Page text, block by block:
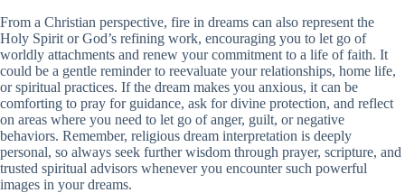
From a Christian perspective, fire in dreams can also represent the
Holy Spirit or God’s refining work, encouraging you to let go of
worldly attachments and renew your commitment to a life of faith. It
could be a gentle reminder to reevaluate your relationships, home life,
or spiritual practices. If the dream makes you anxious, it can be
comforting to pray for guidance, ask for divine protection, and reflect
on areas where you need to let go of anger, guilt, or negative
behaviors. Remember, religious dream interpretation is deeply
personal, so always seek further wisdom through prayer, scripture, and
trusted spiritual advisors whenever you encounter such powerful
images in your dreams.